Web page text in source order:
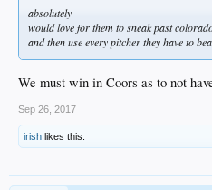
absolutely
would love for them to sneak past
and then use every pitcher they have to
We must win in Coors as to not
Sep 26, 2017
irish likes this.